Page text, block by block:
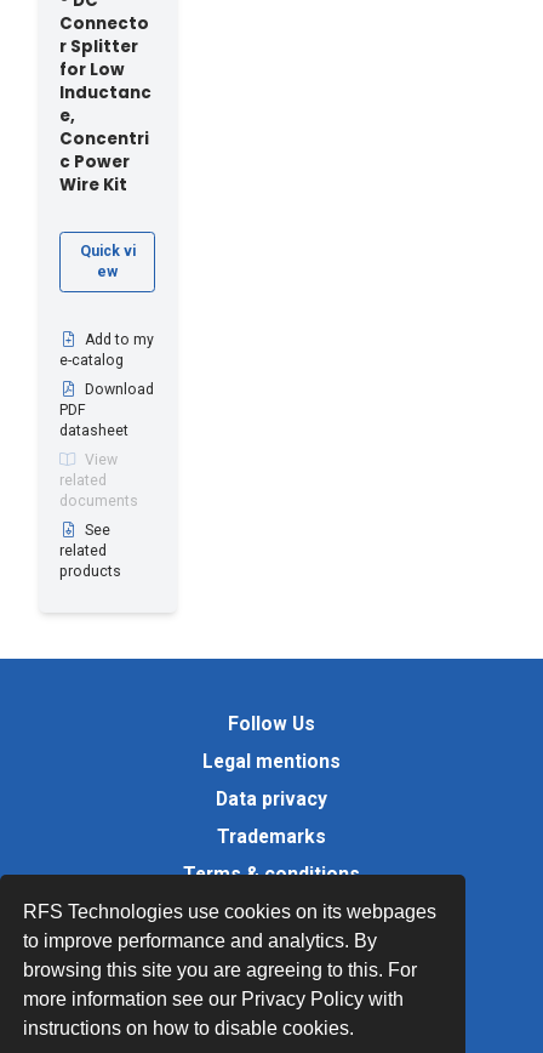
RFS Technologies use cookies on its webpages
to improve performance and analytics. By
browsing this site you are agreeing to this. For
more information see our Privacy Policy with
instructions on how to disable cookies.
Connecto
r Splitter
for Low
Inductanc
e,
Concentri
c Power
Wire Kit
Quick vi
ew
Add to my
e-catalog
Download
PDF
datasheet
View
related
documents
See
related
products
Follow Us
Legal mentions
Data privacy
Trademarks
Terms & conditions
Values
Quality Documents
Site map